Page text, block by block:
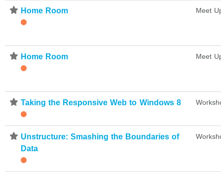
⋆ Home Room Meet
⋆ Home Room Meet
⋆ Taking the Responsive Web to Windows 8
⋆ Unstructure: Smashing the Boundaries of
Data